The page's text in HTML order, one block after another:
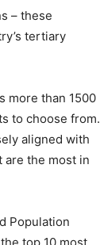
– these
tertiary
more than 1500
to choose from.
aligned with
are the most in
Population